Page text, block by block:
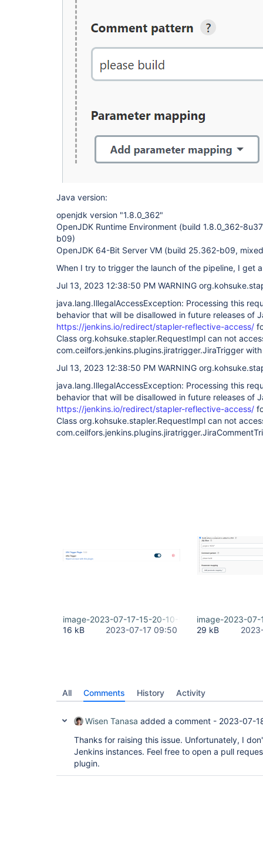
Java version:
openjdk version "1.8.0_362"
OpenJDK Runtime Environment (build 1.8.0_362-
b09)
OpenJDK 64-Bit Server VM (build 25.362-b09,
When I try to trigger the launch of the pipeline, I get
Jul 13, 2023 12:38:50 PM WARNING
java.lang.IllegalAccessException: Processing this
behavior that will be disallowed in future releases of
https://jenkins.io/redirect/stapler-reflective-access/
Class org.kohsuke.stapler.RequestImpl can not
com.ceilfors.jenkins.plugins.jiratrigger.JiraTrigger
Jul 13, 2023 12:38:50 PM WARNING
java.lang.IllegalAccessException: Processing this
behavior that will be disallowed in future releases of
https://jenkins.io/redirect/stapler-reflective-access/
Class org.kohsuke.stapler.RequestImpl can not
image-2023-07-17-15-20-10-559.png
16 kB
2023-07-17 09:50
image-2023-
29 kB
All Comments History Activity
Wisen Tanasa added a comment - 2023-07-
Thanks for raising this issue. Unfortunately, I
Jenkins instances. Feel free to open a pull
plugin.